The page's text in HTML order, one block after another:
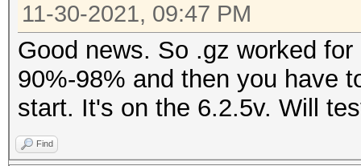
11-30-2021, 09:47 PM
Good news. So .gz worked
90%-98% and then you have
start. It's on the 6.2.5v. Will
Find